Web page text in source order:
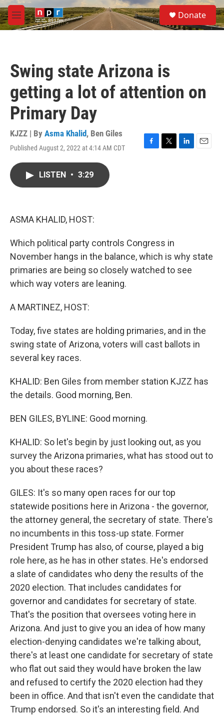
Skip to main content
M
e
S
e
a
Donate
Swing state Arizona is
getting a lot of attention on
Primary Day
KJZZ | By Asma Khalid, Ben Giles
Published August 2, 2022 at 4:14 AM CDT
F
T
L
E
LISTEN • 3:29
ASMA KHALID, HOST:
Which political party controls Congress in
November hangs in the balance, which is why state
primaries are being so closely watched to see
which way voters are leaning.
A MARTINEZ, HOST:
Today, five states are holding primaries, and in the
swing state of Arizona, voters will cast ballots in
several key races.
KHALID: Ben Giles from member station KJZZ has
the details. Good morning, Ben.
BEN GILES, BYLINE: Good morning.
KHALID: So let's begin by just looking out, as you
survey the Arizona primaries, what has stood out to
you about these races?
GILES: It's so many open races for our top
statewide positions here in Arizona - the governor,
the attorney general, the secretary of state. There's
no incumbents in this toss-up state. Former
President Trump has also, of course, played a big
role here, as he has in other states. He's endorsed
a slate of candidates who deny the results of the
2020 election. That includes candidates for
governor and candidates for secretary of state.
That's the position that oversees voting here in
Arizona. And just to give you an idea of how many
election-denying candidates we're talking about,
there's at least one candidate for secretary of state
who flat out said they would have broken the law
and refused to certify the 2020 election had they
been in office. And that isn't even the candidate that
Trump endorsed. So it's an interesting field. And